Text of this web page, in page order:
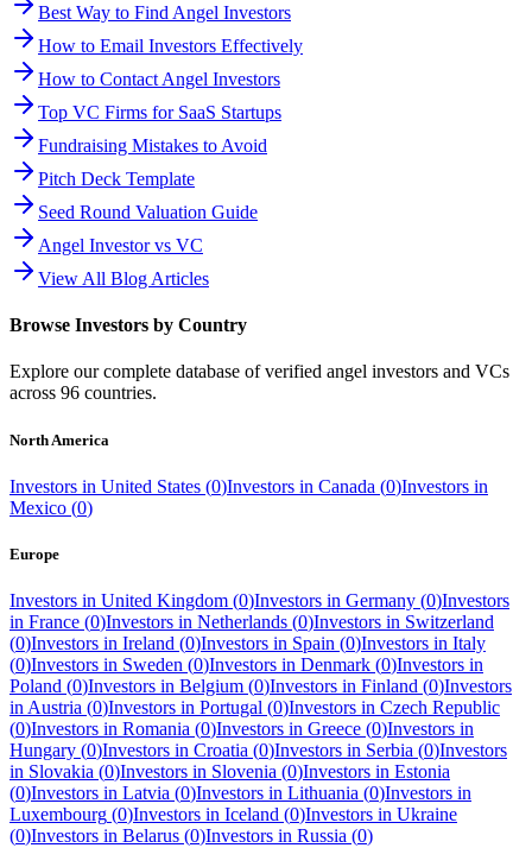
Best Way to Find Angel Investors
How to Email Investors Effectively
How to Contact Angel Investors
Top VC Firms for SaaS Startups
Fundraising Mistakes to Avoid
Pitch Deck Template
Seed Round Valuation Guide
Angel Investor vs VC
View All Blog Articles
Browse Investors by Country
Explore our complete database of verified angel investors and VCs
across 96 countries.
North America
Investors in United States (0)Investors in Canada (0)Investors in
Mexico (0)
Europe
Investors in United Kingdom (0)Investors in Germany (0)Investors
in France (0)Investors in Netherlands (0)Investors in Switzerland
(0)Investors in Ireland (0)Investors in Spain (0)Investors in Italy
(0)Investors in Sweden (0)Investors in Denmark (0)Investors in
Poland (0)Investors in Belgium (0)Investors in Finland (0)Investors
in Austria (0)Investors in Portugal (0)Investors in Czech Republic
(0)Investors in Romania (0)Investors in Greece (0)Investors in
Hungary (0)Investors in Croatia (0)Investors in Serbia (0)Investors
in Slovakia (0)Investors in Slovenia (0)Investors in Estonia
(0)Investors in Latvia (0)Investors in Lithuania (0)Investors in
Luxembourg (0)Investors in Iceland (0)Investors in Ukraine
(0)Investors in Belarus (0)Investors in Russia (0)